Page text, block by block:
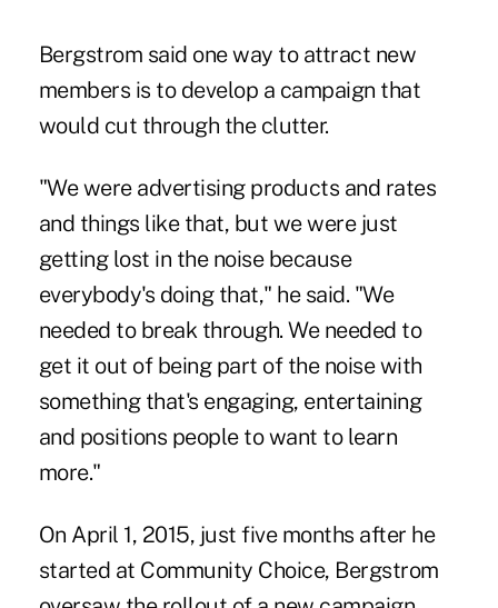
Bergstrom said one way to attract new
members is to develop a campaign that
would cut through the clutter.
"We were advertising products and rates
and things like that, but we were just
getting lost in the noise because
everybody's doing that," he said. "We
needed to break through. We needed to
get it out of being part of the noise with
something that's engaging, entertaining
and positions people to want to learn
more."
On April 1, 2015, just five months after he
started at Community Choice, Bergstrom